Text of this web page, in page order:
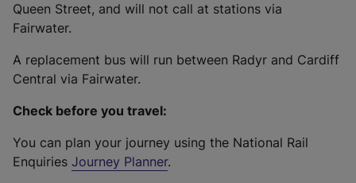
Queen Street, and will not call at stations via
Fairwater.
A replacement bus will run between Radyr and Cardiff
Central via Fairwater.
Check before you travel:
You can plan your journey using the National Rail
Enquiries Journey Planner.